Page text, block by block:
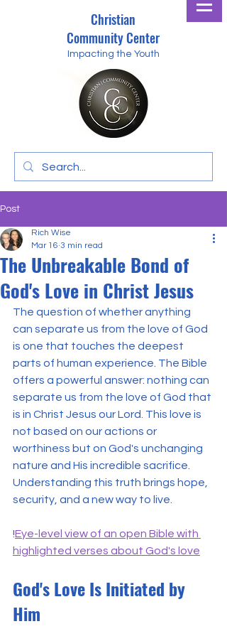
Christian
Community Center
Impacting the Youth
Post
The Unbreakable Bond of
God's Love in Christ Jesus
Rich Wise
Mar 16 3 min read
The question of whether anything
can separate us from the love of God
is one that touches the deepest
parts of human experience. The Bible
offers a powerful answer: nothing can
separate us from the love of God that
is in Christ Jesus our Lord. This love is
not based on our actions or
worthiness but on God's unchanging
nature and His incredible sacrifice.
Understanding this truth brings hope,
security, and a new way to live.
!Eye-level view of an open Bible with
highlighted verses about God's love
God's Love Is Initiated by
Him